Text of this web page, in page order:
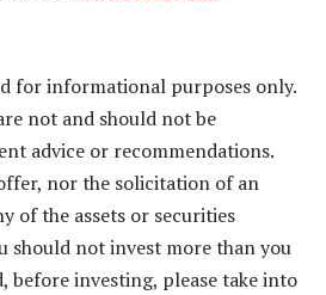
for informational purposes only.
not and should not be
advice or recommendations.
nor the solicitation of an
of the assets or securities
should not invest more than you
before investing, please take into